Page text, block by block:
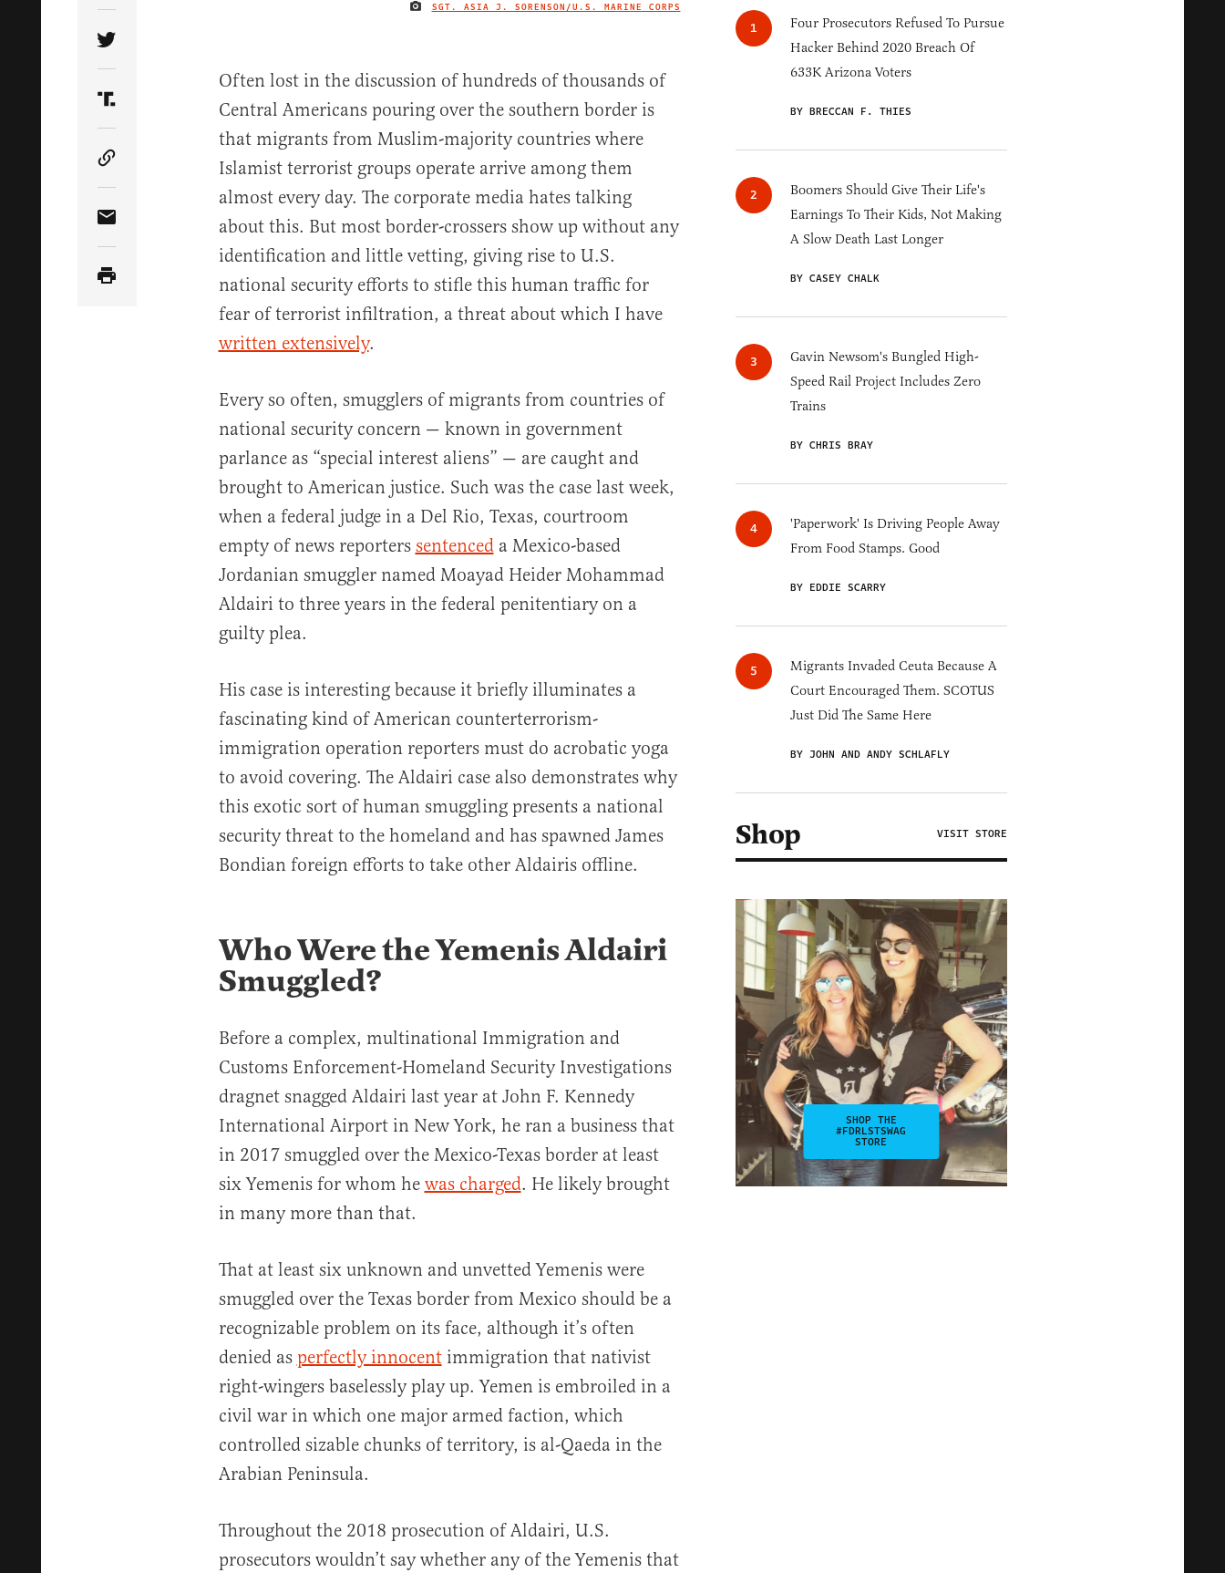
IMAGE CREDIT
SGT. ASIA J. SORENSON/U.S. MARINE CORPS
Share Article on Twitter
Share Article on Truth Social
Copy Article Link
Share Article via Email
Often lost in the discussion of hundreds of thousands of
Central Americans pouring over the southern border is
that migrants from Muslim-majority countries where
Islamist terrorist groups operate arrive among them
almost every day. The corporate media hates talking
about this. But most border-crossers show up without any
identification and little vetting, giving rise to U.S.
national security efforts to stifle this human traffic for
fear of terrorist infiltration, a threat about which I have
written extensively.
Every so often, smugglers of migrants from countries of
national security concern — known in government
parlance as “special interest aliens” — are caught and
brought to American justice. Such was the case last week,
when a federal judge in a Del Rio, Texas, courtroom
empty of news reporters sentenceda Mexico-based
Jordanian smuggler named Moayad Heider Mohammad
Aldairi to three years in the federal penitentiary on a
guilty plea.
His case is interesting because it briefly illuminates a
fascinating kind of American counterterrorism-
immigration operation reporters must do acrobatic yoga
to avoid covering. The Aldairi case also demonstrates why
this exotic sort of human smuggling presents a national
security threat to the homeland and has spawned James
Bondian foreign efforts to take other Aldairis offline.
Who Were the Yemenis Aldairi
Smuggled?
Before a complex, multinational Immigration and
Customs Enforcement-Homeland Security Investigations
dragnet snagged Aldairi last year at John F. Kennedy
International Airport in New York, he ran a business that
in 2017 smuggled over the Mexico-Texas border at least
six Yemenis for whom he was charged. He likely brought
in many more than that.
That at least six unknown and unvetted Yemenis were
smuggled over the Texas border from Mexico should be a
recognizable problem on its face, although it’s often
denied as perfectly innocentimmigration that nativist
right-wingers baselessly play up. Yemen is embroiled in a
civil war in which one major armed faction, which
controlled sizable chunks of territory, is al-Qaeda in the
Arabian Peninsula.
Throughout the 2018 prosecution of Aldairi, U.S.
prosecutors wouldn’t say whether any of the Yemenis that
Four Prosecutors Refused To Pursue
Hacker Behind 2020 Breach Of
633K Arizona Voters
BY BRECCAN F. THIES
Boomers Should Give Their Life's
Earnings To Their Kids, Not Making
A Slow Death Last Longer
BY CASEY CHALK
Gavin Newsom's Bungled High-
Speed Rail Project Includes Zero
Trains
BY CHRIS BRAY
'Paperwork' Is Driving People Away
From Food Stamps. Good
BY EDDIE SCARRY
Migrants Invaded Ceuta Because A
Court Encouraged Them. SCOTUS
Just Did The Same Here
BY JOHN AND ANDY SCHLAFLY
Shop VISIT STORE
SHOP THE
#FDRLSTSWAG
STORE